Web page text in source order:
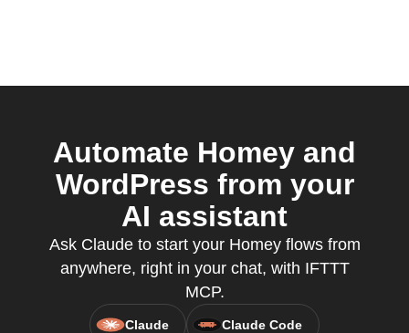
Automate Homey and
WordPress from your
AI assistant
Ask Claude to start your Homey flows from
anywhere, right in your chat, with IFTTT
MCP.
Claude Claude Code